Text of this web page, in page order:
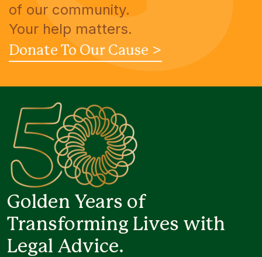
of our community.
Your help matters.
Donate To Our Cause >
Golden Years of
Transforming Lives with
Legal Advice.